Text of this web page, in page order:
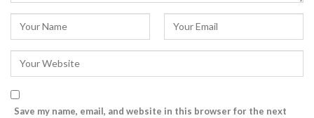
Save my name, email, and website in this browser for the next